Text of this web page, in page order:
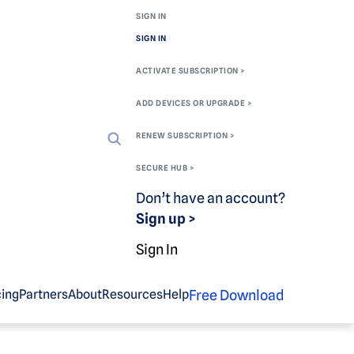
SIGN IN
SIGN IN
ACTIVATE SUBSCRIPTION >
ADD DEVICES OR UPGRADE >
RENEW SUBSCRIPTION >
SECURE HUB >
Don’t have an account?
Sign up >
Sign In
PartnersAboutResourcesHelpFree Download